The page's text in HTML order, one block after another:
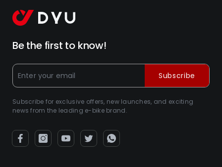
Be the first to know!
Subscribe for exclusive offers, new launches, and exciting
news from the leading e-bike brand.
Subscribe